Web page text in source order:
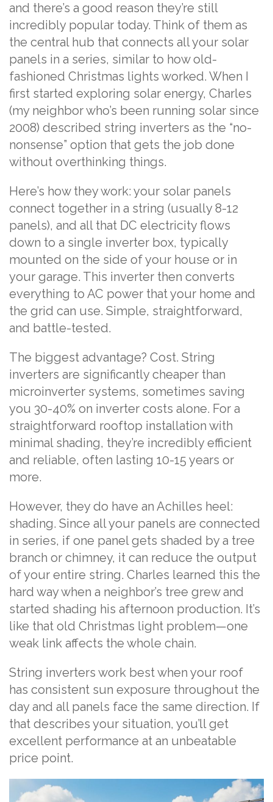
and there’s a good reason they’re still
incredibly popular today. Think of them as
the central hub that connects all your solar
panels in a series, similar to how old-
fashioned Christmas lights worked. When I
first started exploring solar energy, Charles
(my neighbor who’s been running solar since
2008) described string inverters as the “no-
nonsense” option that gets the job done
without overthinking things.
Here’s how they work: your solar panels
connect together in a string (usually 8-12
panels), and all that DC electricity flows
down to a single inverter box, typically
mounted on the side of your house or in
your garage. This inverter then converts
everything to AC power that your home and
the grid can use. Simple, straightforward,
and battle-tested.
The biggest advantage? Cost. String
inverters are significantly cheaper than
microinverter systems, sometimes saving
you 30-40% on inverter costs alone. For a
straightforward rooftop installation with
minimal shading, they’re incredibly efficient
and reliable, often lasting 10-15 years or
more.
However, they do have an Achilles heel:
shading. Since all your panels are connected
in series, if one panel gets shaded by a tree
branch or chimney, it can reduce the output
of your entire string. Charles learned this the
hard way when a neighbor’s tree grew and
started shading his afternoon production. It’s
like that old Christmas light problem—one
weak link affects the whole chain.
String inverters work best when your roof
has consistent sun exposure throughout the
day and all panels face the same direction. If
that describes your situation, you’ll get
excellent performance at an unbeatable
price point.